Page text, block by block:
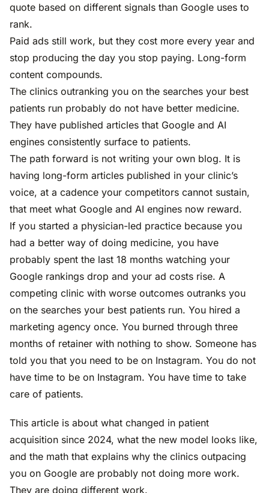
quote based on different signals than Google uses to
rank.
Paid ads still work, but they cost more every year and
stop producing the day you stop paying. Long-form
content compounds.
The clinics outranking you on the searches your best
patients run probably do not have better medicine.
They have published articles that Google and AI
engines consistently surface to patients.
The path forward is not writing your own blog. It is
having long-form articles published in your clinic’s
voice, at a cadence your competitors cannot sustain,
that meet what Google and AI engines now reward.
If you started a physician-led practice because you
had a better way of doing medicine, you have
probably spent the last 18 months watching your
Google rankings drop and your ad costs rise. A
competing clinic with worse outcomes outranks you
on the searches your best patients run. You hired a
marketing agency once. You burned through three
months of retainer with nothing to show. Someone has
told you that you need to be on Instagram. You do not
have time to be on Instagram. You have time to take
care of patients.
This article is about what changed in patient
acquisition since 2024, what the new model looks like,
and the math that explains why the clinics outpacing
you on Google are probably not doing more work.
They are doing different work.